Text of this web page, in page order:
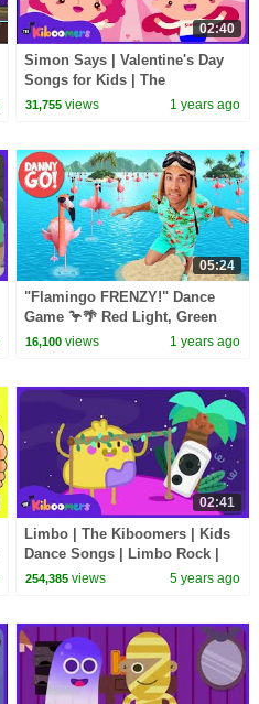
02:40
Simon Says | Valentine's Day
Songs for Kids | The
Kiboomers Dance Songs for
31,755 views 1 years ago
05:24
"Flamingo FRENZY!" Dance
Game 🦩🌴 Red Light, Green
Light Brain Break | Danny Go!
16,100 views 1 years ago
02:41
Limbo | The Kiboomers | Kids
Dance Songs | Limbo Rock |
Dance Music | Limbo Stick
254,385 views 5 years ago